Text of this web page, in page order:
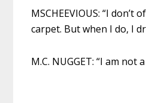
MSCHEEVIOUS: “I
carpet. But when I do, I
M.C. NUGGET: “I am not